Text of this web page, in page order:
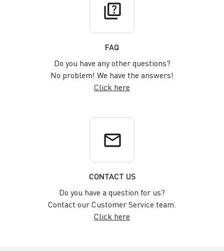
quiz
FAQ
Do you have any other questions?
No problem! We have the answers!
Click here
email
CONTACT US
Do you have a question for us?
Contact our Customer Service team.
Click here